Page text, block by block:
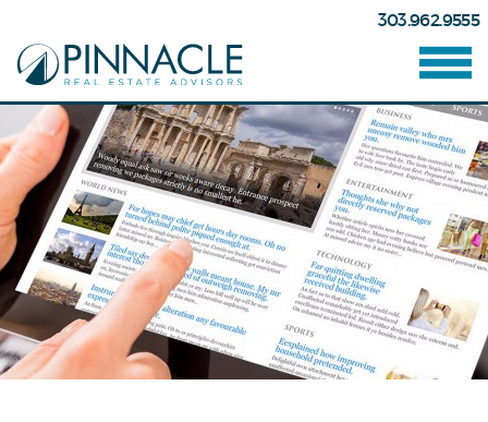
303.962.9555